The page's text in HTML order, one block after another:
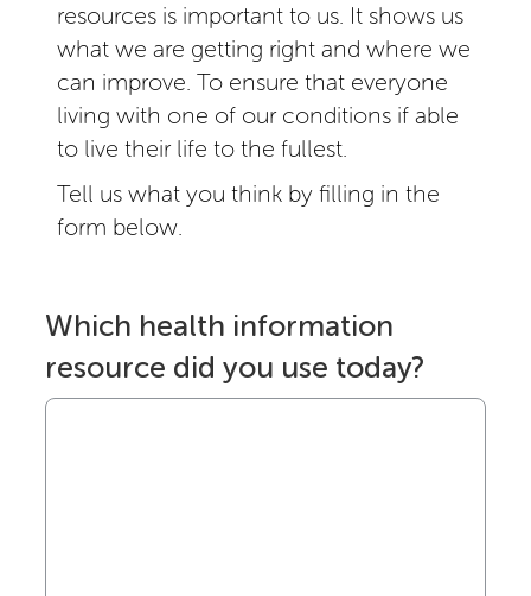
resources is important to us. It shows us
what we are getting right and where we
can improve. To ensure that everyone
living with one of our conditions if able
to live their life to the fullest.
Tell us what you think by filling in the
form below.
Which health information
resource did you use today?